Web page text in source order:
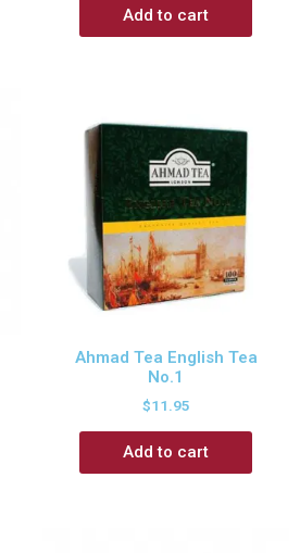
Add to cart
Ahmad Tea English Tea
No.1
$11.95
Add to cart